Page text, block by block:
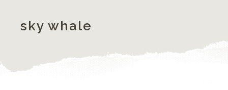
sky whale